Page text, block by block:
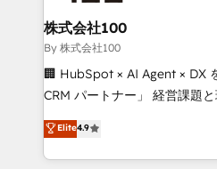
and loop marketing, content,
Our multicultural team works
and English to design
measurable growth. 🌎 Highlights: • 10+ years as a
Migration Excellence. • Top 3
LATAM 2022, 2023, 2024,
株式会社100
By 株式会社100
🏢 HubSpot × AI Agent × DX
CRM パートナー」 経営課題と現場業務をつなぐAIネイ
ティブ・エージェンシーとし
力で顧客フロント業務を再設計します。
をする会社か？ HubSpotを共
Elite4.9